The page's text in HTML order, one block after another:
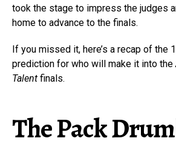
took the stage to impress the judges
home to advance to the finals.
If you missed it, here’s a recap of the
prediction for who will make it into the
Talent finals.
The Pack